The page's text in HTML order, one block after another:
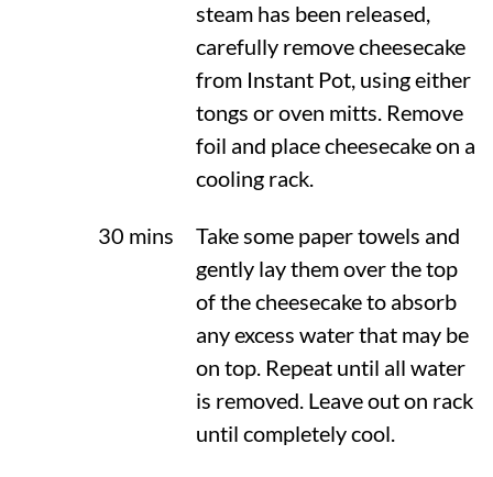
steam has been released,
carefully remove cheesecake
from Instant Pot, using either
tongs or oven mitts. Remove
foil and place cheesecake on a
cooling rack.
30 mins
Take some paper towels and
gently lay them over the top
of the cheesecake to absorb
any excess water that may be
on top. Repeat until all water
is removed. Leave out on rack
until completely cool.